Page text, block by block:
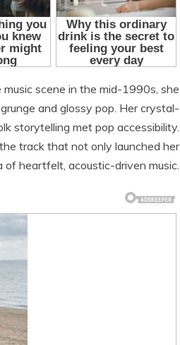
scene in the mid-1990s, she
and glossy pop. Her crystal-
storytelling met pop accessibility.
track that not only launched her
heartfelt, acoustic-driven music.